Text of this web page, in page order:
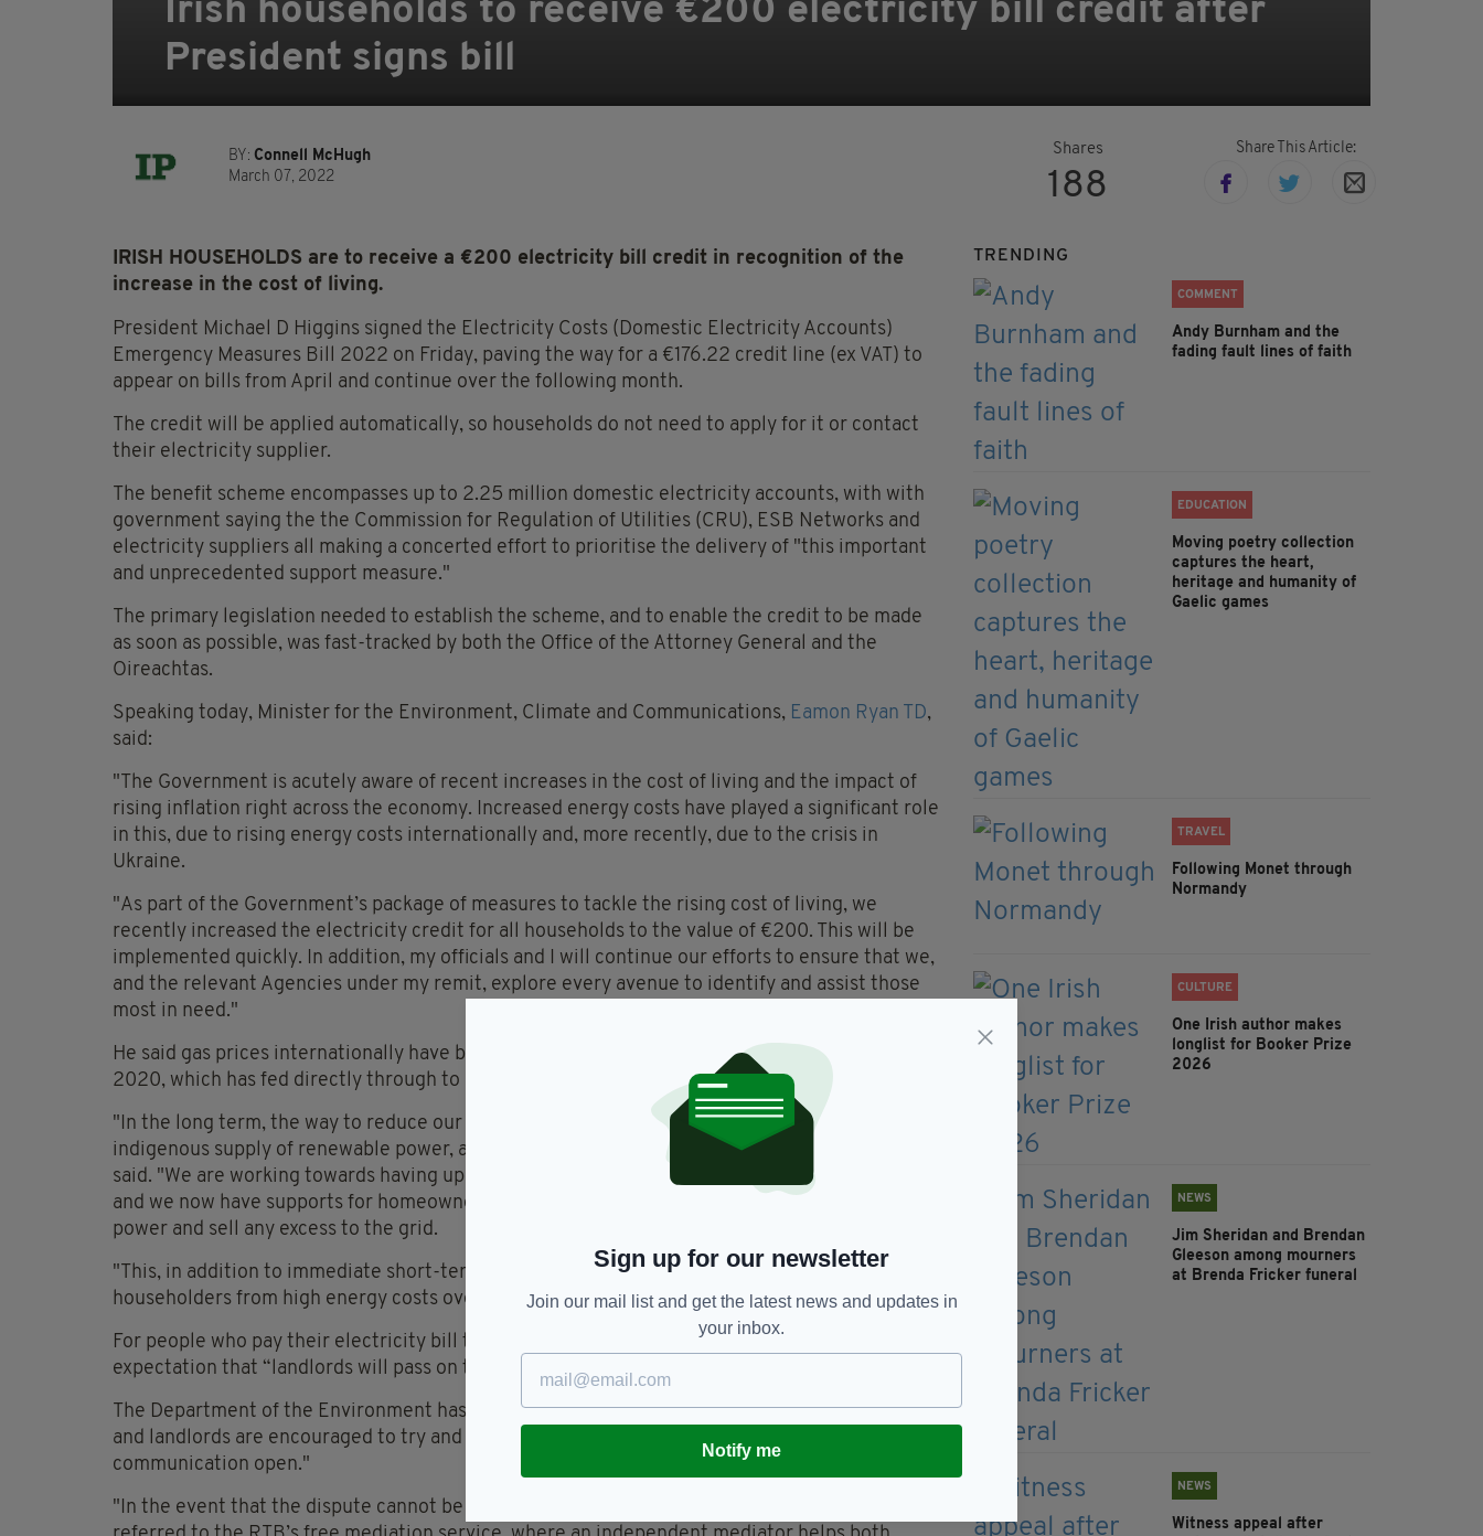
Irish households to receive €200 electricity bill credit after
President signs bill
BY: Connell McHugh
March 07, 2022
Shares
188
Share This Article:
IRISH HOUSEHOLDS are to receive a €200 electricity bill credit in recognition of the
increase in the cost of living.
President Michael D Higgins signed the Electricity Costs (Domestic Electricity Accounts)
Emergency Measures Bill 2022 on Friday, paving the way for a €176.22 credit line (ex VAT) to
appear on bills from April and continue over the following month.
The credit will be applied automatically, so households do not need to apply for it or contact
their electricity supplier.
The benefit scheme encompasses up to 2.25 million domestic electricity accounts, with with
government saying the the Commission for Regulation of Utilities (CRU), ESB Networks and
electricity suppliers all making a concerted effort to prioritise the delivery of "this important
and unprecedented support measure."
The primary legislation needed to establish the scheme, and to enable the credit to be made
as soon as possible, was fast-tracked by both the Office of the Attorney General and the
Oireachtas.
Speaking today, Minister for the Environment, Climate and Communications, Eamon Ryan TD,
said:
"The Government is acutely aware of recent increases in the cost of living and the impact of
rising inflation right across the economy. Increased energy costs have played a significant role
in this, due to rising energy costs internationally and, more recently, due to the crisis in
Ukraine.
"As part of the Government’s package of measures to tackle the rising cost of living, we
recently increased the electricity credit for all households to the value of €200. This will be
implemented quickly. In addition, my officials and I will continue our efforts to ensure that we,
and the relevant Agencies under my remit, explore every avenue to identify and assist those
most in need."
He said gas prices internationally have been on an upward curve since the second half od
2020, which has fed directly through to retail electricity prices.
"In the long term, the way to reduce our dependence on fossil fuels is to expand our own
indigenous supply of renewable power, and to invest in energy efficiency in our homes," Ryan
said. "We are working towards having up to 80% of our electricity from renewables by 2030
and we now have supports for homeowners, farms and small businesses to generate their own
power and sell any excess to the grid.
"This, in addition to immediate short-term measures, is what we must do – to protect Irish
householders from high energy costs over the coming years."
For people who pay their electricity bill through rent, the government has said that there is an
expectation that “landlords will pass on the credit to their tenants”.
The Department of the Environment has said that in the event of a dispute arising, "tenants
and landlords are encouraged to try and resolve the matter together first, by keeping lines of
communication open."
"In the event that the dispute cannot be resolved between the parties, the matter may be
TRENDING
COMMENT
Andy Burnham and the
fading fault lines of faith
EDUCATION
Moving poetry collection
captures the heart,
heritage and humanity of
Gaelic games
TRAVEL
Following Monet through
Normandy
CULTURE
One Irish author makes
longlist for Booker Prize
2026
NEWS
Jim Sheridan and Brendan
Gleeson among mourners
at Brenda Fricker funeral
NEWS
Witness appeal after
Sign up for our newsletter
Join our mail list and get the latest news and updates in
your inbox.
Notify me